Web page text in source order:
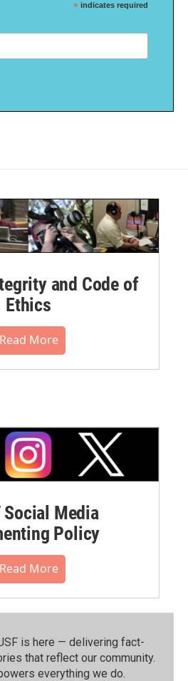
* indicates required
and Code of
Ethics
Read More
Social Media
Policy
Read More
is here — delivering fact-
that reflect our community.⁠
everything we do.